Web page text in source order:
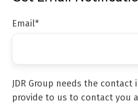
Email*
JDR Group needs the
provide to us to contact you